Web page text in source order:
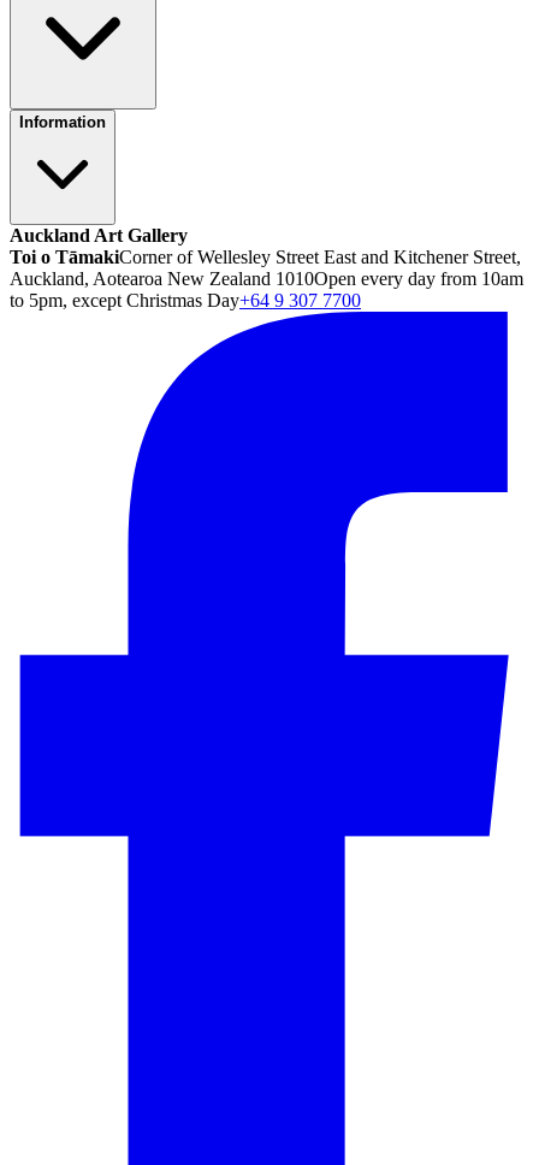
Information
Auckland Art Gallery
Toi o TāmakiCorner of Wellesley Street East and Kitchener Street,
Auckland, Aotearoa New Zealand 1010Open every day from 10am
to 5pm, except Christmas Day+64 9 307 7700